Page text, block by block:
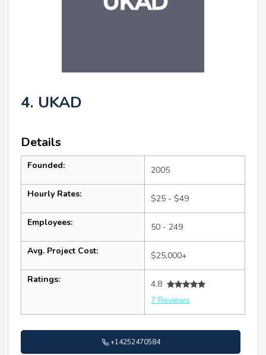
4. UKAD
Details
Founded: 2005
Hourly Rates: $25 - $49
Employees: 50 - 249
Avg. Project Cost: $25,000+
Ratings:
4.8
7 Reviews
+14252470584